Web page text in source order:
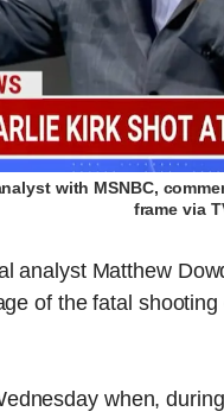
with MSNBC,
frame via
analyst Matthew
of the fatal
when,